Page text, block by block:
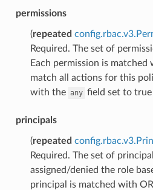
permissions
(repeated
Required. The set of
Each permission is matched
match all actions for this
with the any field set to true
principals
(repeated
Required. The set of
assigned/denied the role
principal is matched with OR